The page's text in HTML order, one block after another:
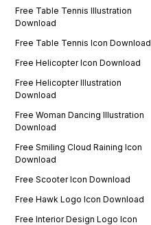
Free Table Tennis Illustration
Download
Free Table Tennis Icon Download
Free Helicopter Icon Download
Free Helicopter Illustration
Download
Free Woman Dancing Illustration
Download
Free Smiling Cloud Raining Icon
Download
Free Scooter Icon Download
Free Hawk Logo Icon Download
Free Interior Design Logo Icon